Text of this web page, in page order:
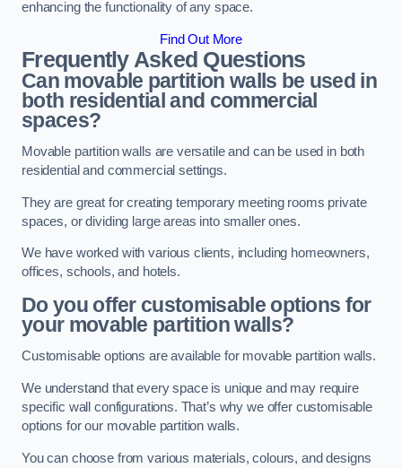
enhancing the functionality of any space.
Find Out More
Frequently Asked Questions
Can movable partition walls be used in
both residential and commercial
spaces?
Movable partition walls are versatile and can be used in both
residential and commercial settings.
They are great for creating temporary meeting rooms private
spaces, or dividing large areas into smaller ones.
We have worked with various clients, including homeowners,
offices, schools, and hotels.
Do you offer customisable options for
your movable partition walls?
Customisable options are available for movable partition walls.
We understand that every space is unique and may require
specific wall configurations. That’s why we offer customisable
options for our movable partition walls.
You can choose from various materials, colours, and designs